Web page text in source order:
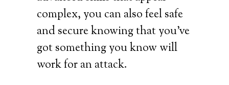
complex, you can also feel safe
and secure knowing that you’ve
got something you know will
work for an attack.